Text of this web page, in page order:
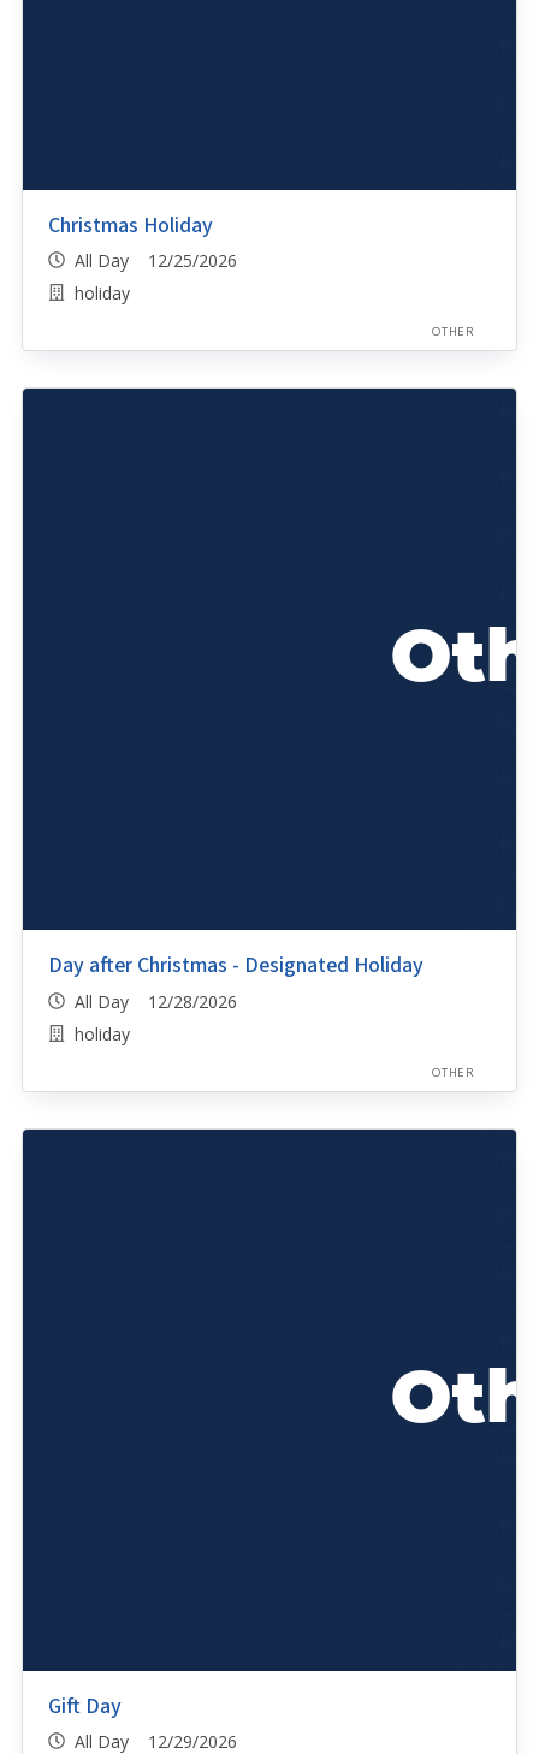
Christmas Holiday
All Day 12/25/2026
holiday
OTHER
Day after Christmas - Designated Holiday
All Day 12/28/2026
holiday
OTHER
Gift Day
All Day 12/29/2026